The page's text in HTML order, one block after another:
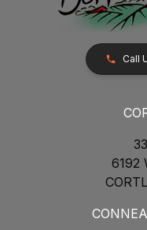
Call
6192